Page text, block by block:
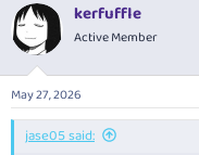
kerfuffle
Active Member
May 27, 2026
jase05 said: